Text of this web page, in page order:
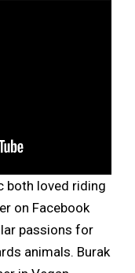
both loved riding
on Facebook
passions for
animals. Burak